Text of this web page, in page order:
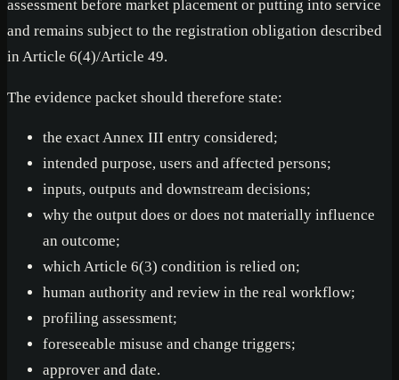
assessment before market placement or putting into service
and remains subject to the registration obligation described
in Article 6(4)/Article 49.
The evidence packet should therefore state:
the exact Annex III entry considered;
intended purpose, users and affected persons;
inputs, outputs and downstream decisions;
why the output does or does not materially influence
an outcome;
which Article 6(3) condition is relied on;
human authority and review in the real workflow;
profiling assessment;
foreseeable misuse and change triggers;
approver and date.